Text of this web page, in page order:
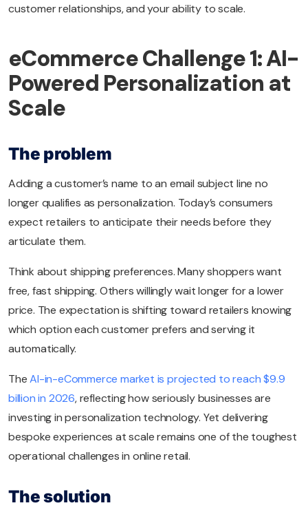
customer relationships, and your ability to scale.
eCommerce Challenge 1: AI-
Powered Personalization at
Scale
The problem
Adding a customer’s name to an email subject line no
longer qualifies as personalization. Today’s consumers
expect retailers to anticipate their needs before they
articulate them.
Think about shipping preferences. Many shoppers want
free, fast shipping. Others willingly wait longer for a lower
price. The expectation is shifting toward retailers knowing
which option each customer prefers and serving it
automatically.
The AI-in-eCommerce market is projected to reach $9.9
billion in 2026, reflecting how seriously businesses are
investing in personalization technology. Yet delivering
bespoke experiences at scale remains one of the toughest
operational challenges in online retail.
The solution